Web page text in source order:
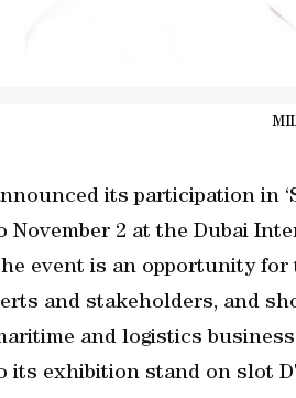
its participation in
November 2 at the Dubai
event is an opportunity
and stakeholders, and
and logistics
its exhibition stand on slot